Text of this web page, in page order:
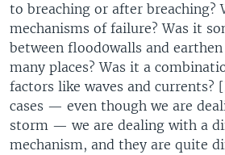
to breaching or after breaching?
mechanisms of failure? Was it
between flood0walls and
many places? Was it a
factors like waves and currents?
cases — even though we are
storm — we are dealing with a
mechanism, and they are quite